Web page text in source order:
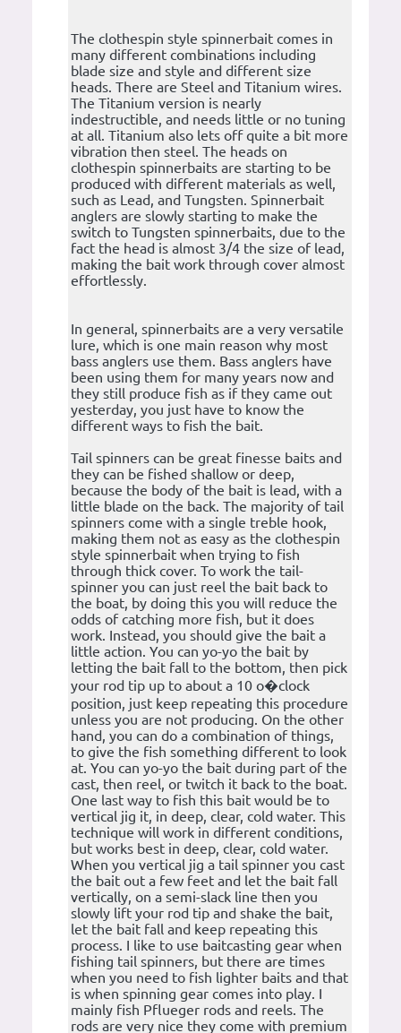
The clothespin style spinnerbait comes in
many different combinations including
blade size and style and different size
heads. There are Steel and Titanium wires.
The Titanium version is nearly
indestructible, and needs little or no tuning
at all. Titanium also lets off quite a bit more
vibration then steel. The heads on
clothespin spinnerbaits are starting to be
produced with different materials as well,
such as Lead, and Tungsten. Spinnerbait
anglers are slowly starting to make the
switch to Tungsten spinnerbaits, due to the
fact the head is almost 3/4 the size of lead,
making the bait work through cover almost
effortlessly.
In general, spinnerbaits are a very versatile
lure, which is one main reason why most
bass anglers use them. Bass anglers have
been using them for many years now and
they still produce fish as if they came out
yesterday, you just have to know the
different ways to fish the bait.
Tail spinners can be great finesse baits and
they can be fished shallow or deep,
because the body of the bait is lead, with a
little blade on the back. The majority of tail
spinners come with a single treble hook,
making them not as easy as the clothespin
style spinnerbait when trying to fish
through thick cover. To work the tail-
spinner you can just reel the bait back to
the boat, by doing this you will reduce the
odds of catching more fish, but it does
work. Instead, you should give the bait a
little action. You can yo-yo the bait by
letting the bait fall to the bottom, then pick
your rod tip up to about a 10 o�clock
position, just keep repeating this procedure
unless you are not producing. On the other
hand, you can do a combination of things,
to give the fish something different to look
at. You can yo-yo the bait during part of the
cast, then reel, or twitch it back to the boat.
One last way to fish this bait would be to
vertical jig it, in deep, clear, cold water. This
technique will work in different conditions,
but works best in deep, clear, cold water.
When you vertical jig a tail spinner you cast
the bait out a few feet and let the bait fall
vertically, on a semi-slack line then you
slowly lift your rod tip and shake the bait,
let the bait fall and keep repeating this
process. I like to use baitcasting gear when
fishing tail spinners, but there are times
when you need to fish lighter baits and that
is when spinning gear comes into play. I
mainly fish Pflueger rods and reels. The
rods are very nice they come with premium